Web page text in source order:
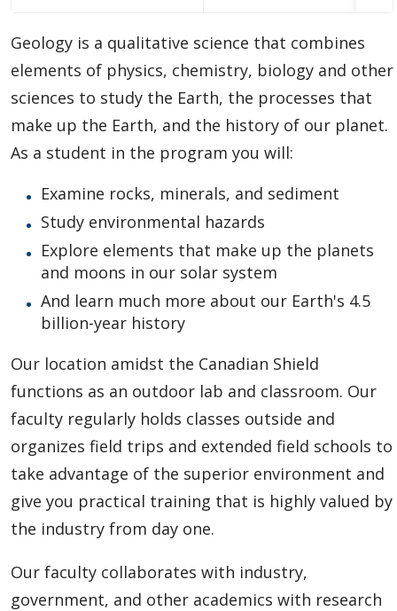
Faculties
Continuing Education and Professional Development
Other Programs & Studies
Geology is a qualitative science that combines
elements of physics, chemistry, biology and other
sciences to study the Earth, the processes that
make up the Earth, and the history of our planet.
As a student in the program you will:
Examine rocks, minerals, and sediment
Study environmental hazards
Explore elements that make up the planets
and moons in our solar system
And learn much more about our Earth's 4.5
billion-year history
Our location amidst the Canadian Shield
functions as an outdoor lab and classroom. Our
faculty regularly holds classes outside and
organizes field trips and extended field schools to
take advantage of the superior environment and
give you practical training that is highly valued by
the industry from day one.
Our faculty collaborates with industry,
government, and other academics with research